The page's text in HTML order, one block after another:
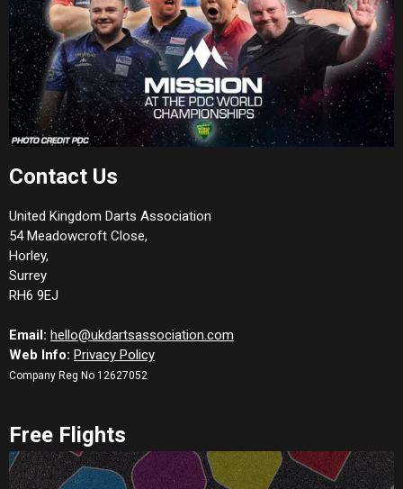
Contact Us
United Kingdom Darts Association
54 Meadowcroft Close,
Horley,
Surrey
RH6 9EJ
Email: hello@ukdartsassociation.com
Web Info: Privacy Policy
Company Reg No 12627052
Free Flights